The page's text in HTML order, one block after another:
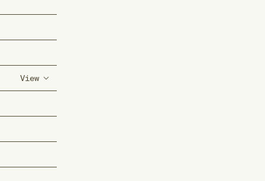
View